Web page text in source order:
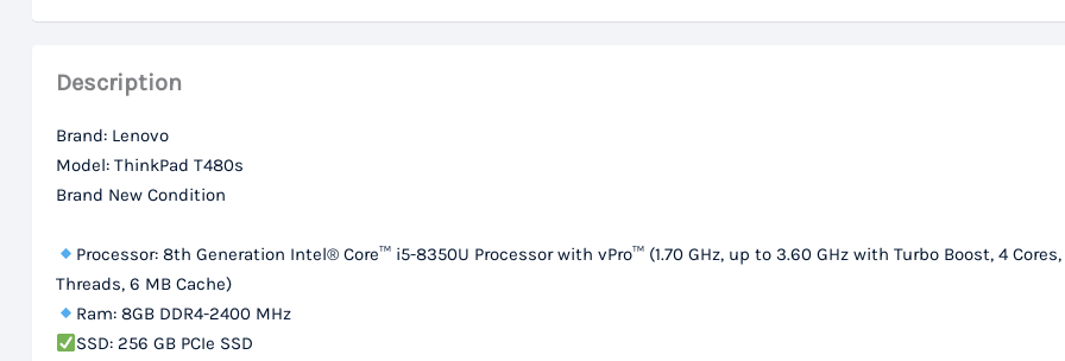
14“
Description
Brand: Lenovo
Model: ThinkPad T480s
Brand New Condition
Processor: 8th Generation Intel® Core™ i5-8350U Processor with vPro™ (1.70 GHz, up to 3.60 GHz with Turbo Boost, 4
Threads, 6 MB Cache)
Ram: 8GB DDR4-2400 MHz
SSD: 256 GB PCIe SSD